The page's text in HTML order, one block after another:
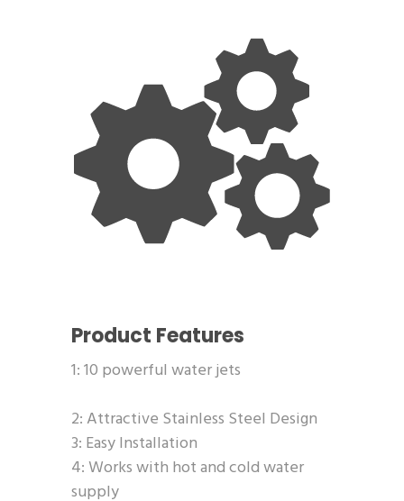
Product Features
1: 10 powerful water jets
2: Attractive Stainless Steel Design
3: Easy Installation
4: Works with hot and cold water
supply